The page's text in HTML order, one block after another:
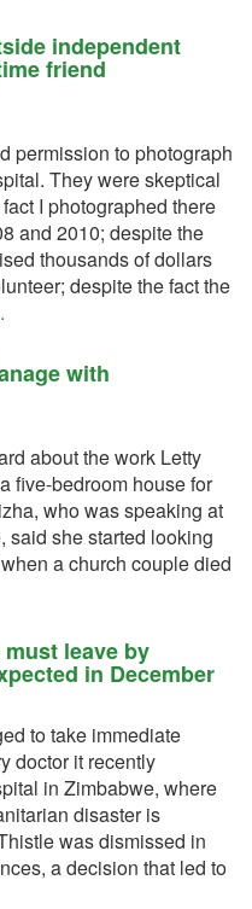
independent
friend
permission to photograph
They were skeptical
I photographed there
and 2010; despite the
thousands of dollars
despite the fact the
with
about the work Letty
five-bedroom house for
who was speaking at
said she started looking
a church couple died
leave by
in December
to take immediate
doctor it recently
in Zimbabwe, where
disaster is
was dismissed in
a decision that led to